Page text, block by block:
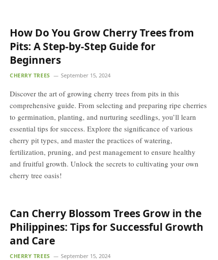
How Do You Grow Cherry Trees from
Pits: A Step-by-Step Guide for
Beginners
CHERRY TREES September 15, 2024
Discover the art of growing cherry trees from pits in this
comprehensive guide. From selecting and preparing ripe cherries
to germination, planting, and nurturing seedlings, you’ll learn
essential tips for success. Explore the significance of various
cherry pit types, and master the practices of watering,
fertilization, pruning, and pest management to ensure healthy
and fruitful growth. Unlock the secrets to cultivating your own
cherry tree oasis!
Can Cherry Blossom Trees Grow in the
Philippines: Tips for Successful Growth
and Care
CHERRY TREES September 15, 2024